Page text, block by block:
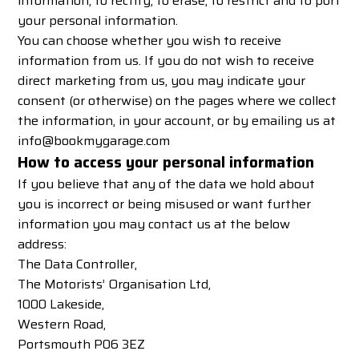
your personal information.
You can choose whether you wish to receive
information from us. If you do not wish to receive
direct marketing from us, you may indicate your
consent (or otherwise) on the pages where we collect
the information, in your account, or by emailing us at
info@bookmygarage.com
How to access your personal information
If you believe that any of the data we hold about
you is incorrect or being misused or want further
information you may contact us at the below
address:
The Data Controller,
The Motorists’ Organisation Ltd,
1000 Lakeside,
Western Road,
Portsmouth P06 3EZ